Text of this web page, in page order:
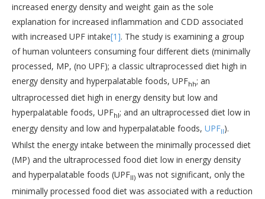
increased energy density and weight gain as the sole
explanation for increased inflammation and CDD associated
with increased UPF intake[1]. The study is examining a group
of human volunteers consuming four different diets (minimally
processed, MP, (no UPF); a classic ultraprocessed diet high in
energy density and hyperpalatable foods, UPFhh; an
ultraprocessed diet high in energy density but low and
hyperpalatable foods, UPFhl; and an ultraprocessed diet low in
energy density and low and hyperpalatable foods, UPFll).
Whilst the energy intake between the minimally processed diet
(MP) and the ultraprocessed food diet low in energy density
and hyperpalatable foods (UPFll) was not significant, only the
minimally processed food diet was associated with a reduction